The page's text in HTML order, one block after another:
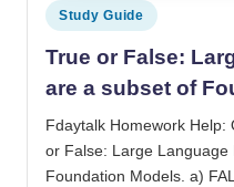
Posted in
Study Guide
True or False:
are a subset of
Fdaytalk Homework Help:
or False: Large
Foundation Models. a)